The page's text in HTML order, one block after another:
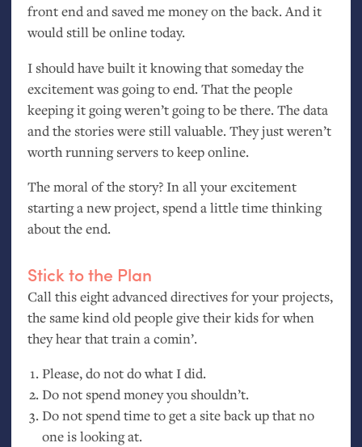
front end and saved me money on the back. And it
would still be online today.
I should have built it knowing that someday the
excitement was going to end. That the people
keeping it going weren’t going to be there. The data
and the stories were still valuable. They just weren’t
worth running servers to keep online.
The moral of the story? In all your excitement
starting a new project, spend a little time thinking
about the end.
Stick to the Plan
Call this eight advanced directives for your projects,
the same kind old people give their kids for when
they hear that train a comin’.
Please, do not do what I did.
Do not spend money you shouldn’t.
Do not spend time to get a site back up that no
one is looking at.